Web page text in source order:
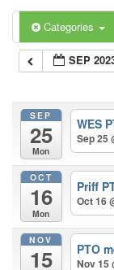
Categories
SEP
SEP
25
Mon
WES
Sep 25
OCT
16
Mon
Priff
Oct 16
NOV
15 PTO
Nov 15